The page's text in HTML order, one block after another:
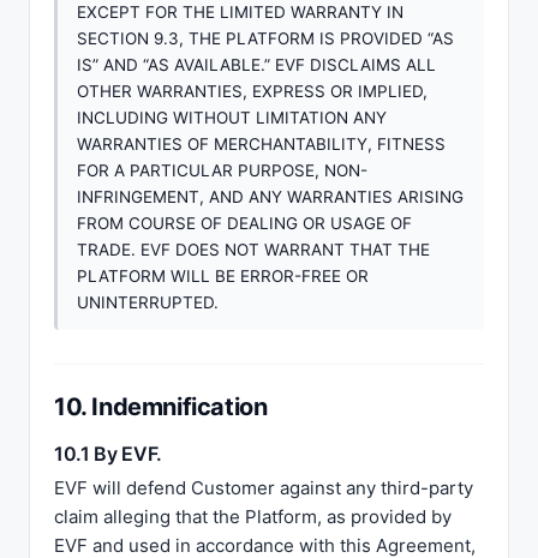
EXCEPT FOR THE LIMITED WARRANTY IN
SECTION 9.3, THE PLATFORM IS PROVIDED “AS
IS” AND “AS AVAILABLE.” EVF DISCLAIMS ALL
OTHER WARRANTIES, EXPRESS OR IMPLIED,
INCLUDING WITHOUT LIMITATION ANY
WARRANTIES OF MERCHANTABILITY, FITNESS
FOR A PARTICULAR PURPOSE, NON-
INFRINGEMENT, AND ANY WARRANTIES ARISING
FROM COURSE OF DEALING OR USAGE OF
TRADE. EVF DOES NOT WARRANT THAT THE
PLATFORM WILL BE ERROR-FREE OR
UNINTERRUPTED.
10. Indemnification
10.1 By EVF.
EVF will defend Customer against any third-party
claim alleging that the Platform, as provided by
EVF and used in accordance with this Agreement,